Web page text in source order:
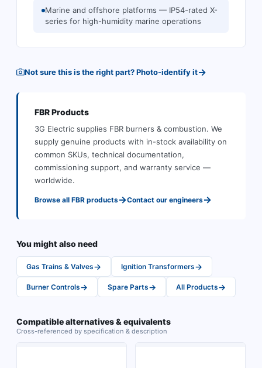
Marine and offshore platforms — IP54-rated X-
series for high-humidity marine operations
Not sure this is the right part? Photo-identify it→
FBRProducts
3G Electric supplies FBR burners & combustion. We
supply genuine products with in-stock availability on
common SKUs, technical documentation,
commissioning support, and warranty service —
worldwide.
Browse all FBR products→Contact our engineers→
You might also need
Gas Trains & Valves→ Ignition Transformers→
Burner Controls→ Spare Parts→ All Products→
Compatible alternatives & equivalents
Cross-referenced by specification & description